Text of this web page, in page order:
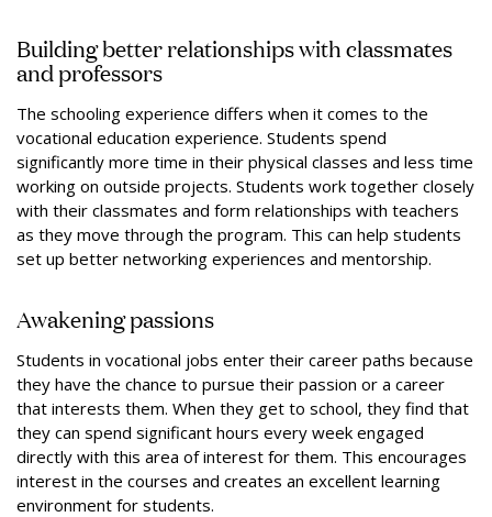
Building better relationships with classmates
and professors
The schooling experience differs when it comes to the
vocational education experience. Students spend
significantly more time in their physical classes and less time
working on outside projects. Students work together closely
with their classmates and form relationships with teachers
as they move through the program. This can help students
set up better networking experiences and mentorship.
Awakening passions
Students in vocational jobs enter their career paths because
they have the chance to pursue their passion or a career
that interests them. When they get to school, they find that
they can spend significant hours every week engaged
directly with this area of interest for them. This encourages
interest in the courses and creates an excellent learning
environment for students.